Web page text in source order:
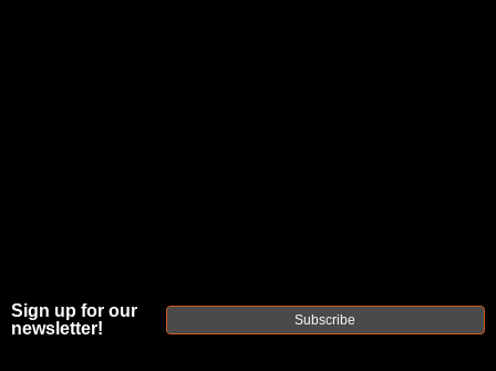
HELP INSURE YOUR PACKAGE ARRIVES ON TIME.
FEDEXHAVE RELIABLE TRACKING AND FEWER
Sign up for our
newsletter!
Subscribe